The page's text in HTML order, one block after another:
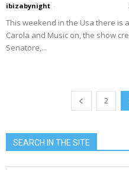
ibizabynight -
This weekend in the Usa there is
Carola and Music on, the show
Senatore,...
2
SEARCH IN THE SITE